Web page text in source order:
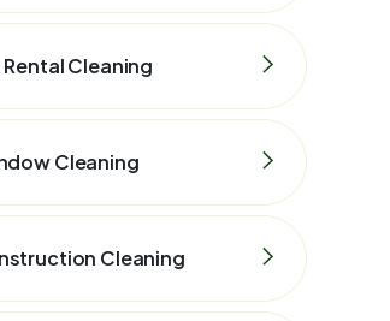
Cleaning
Cleaning
Cleaning